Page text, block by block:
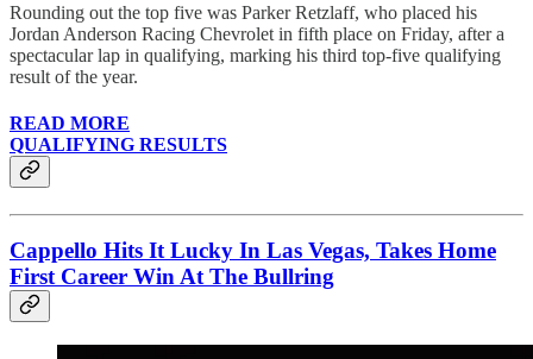
Rounding out the top five was Parker Retzlaff, who placed his
Jordan Anderson Racing Chevrolet in fifth place on Friday, after a
spectacular lap in qualifying, marking his third top-five qualifying
result of the year.
READ MORE
QUALIFYING RESULTS
Cappello Hits It Lucky In Las Vegas, Takes Home
First Career Win At The Bullring